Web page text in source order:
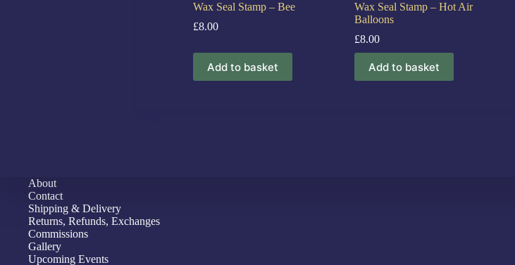
Wax Seal Stamp – Bee
£8.00
Add to basket
Wax Seal Stamp – Hot Air
Balloons
£8.00
Add to basket
About
Contact
Shipping & Delivery
Returns, Refunds, Exchanges
Commissions
Gallery
Upcoming Events